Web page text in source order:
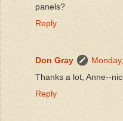
panels?
Reply
Don Gray
Thanks a lot, Anne--
Reply